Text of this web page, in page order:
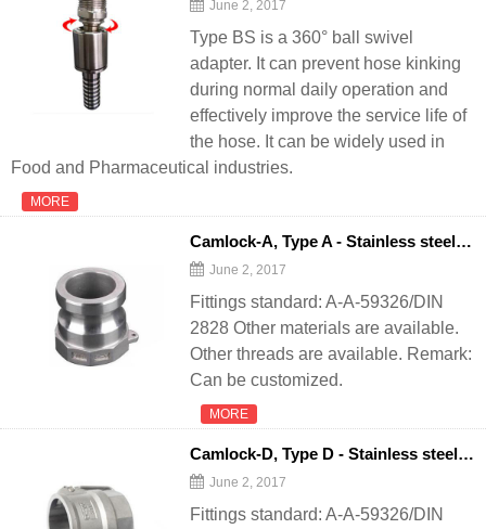
June 2, 2017
Type BS is a 360° ball swivel
adapter. It can prevent hose kinking
during normal daily operation and
effectively improve the service life of
the hose. It can be widely used in
Food and Pharmaceutical industries.
MORE
Camlock-A, Type A - Stainless steel quick coupling camlock for
June 2, 2017
Fittings standard: A-A-59326/DIN
2828 Other materials are available.
Other threads are available. Remark:
Can be customized.
MORE
Camlock-D, Type D - Stainless steel quick coupling camlock for
June 2, 2017
Fittings standard: A-A-59326/DIN